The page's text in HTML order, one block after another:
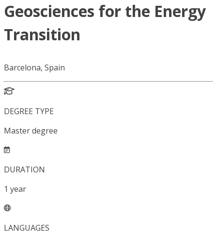
Geosciences for the Energy
Transition
Barcelona, Spain
DEGREE TYPE
Master degree
DURATION
1 year
LANGUAGES